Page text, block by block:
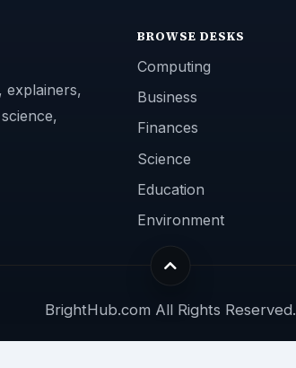
explainers,
BROWSE DESKS
Computing
Business
Finances
Science
Education
Environment
BrightHub.com All Rights Reserved.